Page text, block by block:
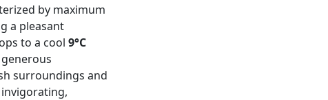
by maximum
a pleasant
to a cool 9°C
surroundings and